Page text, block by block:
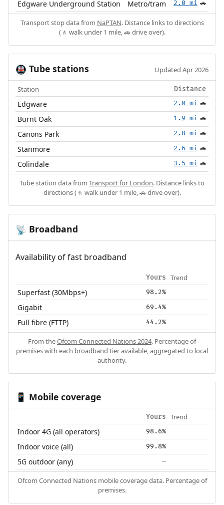
Edgware Underground Station Metro/tram 2.0 mi 🚗
Transport stop data from NaPTAN. Distance links to directions
(🚶 walk under 1 mile, 🚗 drive over).
🚇 Tube stations Updated Apr 2026
Station Distance
Edgware 2.0 mi 🚗
Burnt Oak 1.9 mi 🚗
Canons Park 2.8 mi 🚗
Stanmore 2.6 mi 🚗
Colindale 3.5 mi 🚗
Tube station data from Transport for London. Distance links to
directions (🚶 walk under 1 mile, 🚗 drive over).
📡 Broadband
Availability of fast broadband
Yours Trend
Superfast (30Mbps+) 98.2%
Gigabit 69.4%
Full fibre (FTTP) 44.2%
From theOfcom Connected Nations 2024. Percentage of
premises with each broadband tier available, aggregated to local
authority.
📱 Mobile coverage
Yours Trend
Indoor 4G (all operators) 98.6%
Indoor voice (all) 99.8%
5G outdoor (any) —
Ofcom Connected Nations mobile coverage data. Percentage of
premises.